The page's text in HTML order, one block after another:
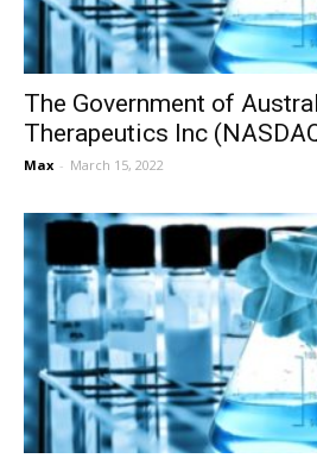
The Government of
Therapeutics Inc
Max - March 15, 2022